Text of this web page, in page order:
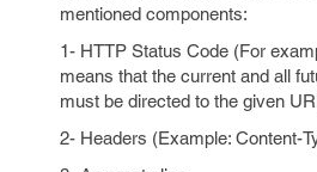
mentioned components:
1- HTTP Status Code (For
means that the current and all
must be directed to the given
2- Headers (Example: Content-